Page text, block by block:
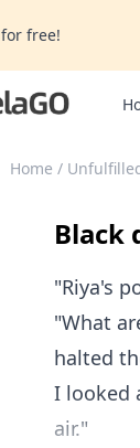
for free!
Home /
Black
"Riya's
"What
halted
I looked
air."